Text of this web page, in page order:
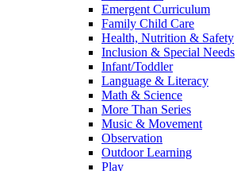
Emergent Curriculum
Family Child Care
Health, Nutrition & Safety
Inclusion & Special Needs
Infant/Toddler
Language & Literacy
Math & Science
More Than Series
Music & Movement
Observation
Outdoor Learning
Play